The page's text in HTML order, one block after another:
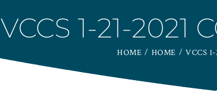
VCCS 1-21-2021
HOME HOME VCCS